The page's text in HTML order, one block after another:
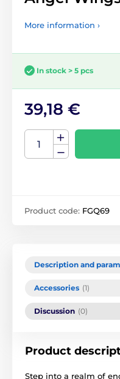
More information ›
In stock > 5 pcs
39,18 €
Product code: FGQ69
Description and
Accessories (1)
Discussion (0)
Product
Step into a realm of